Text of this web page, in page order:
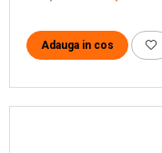
Adauga in cos